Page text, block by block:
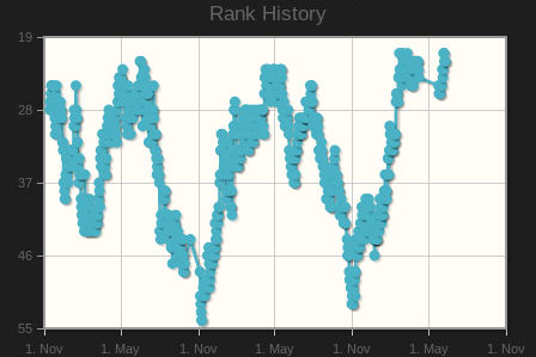
Rank History
1. Nov 1. May 1. Nov 1. May 1. Nov 1. May 1. Nov
55
46
37
28
19